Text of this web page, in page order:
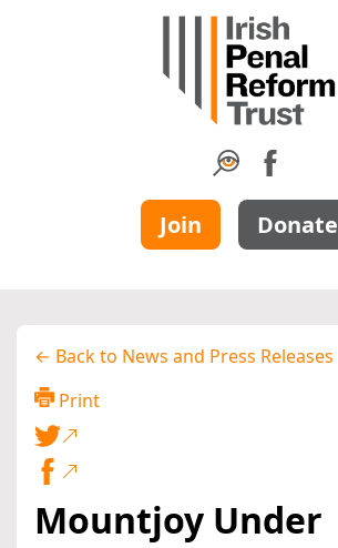
Join Donate
← Back to News and Press Releases
Print
Mountjoy Under